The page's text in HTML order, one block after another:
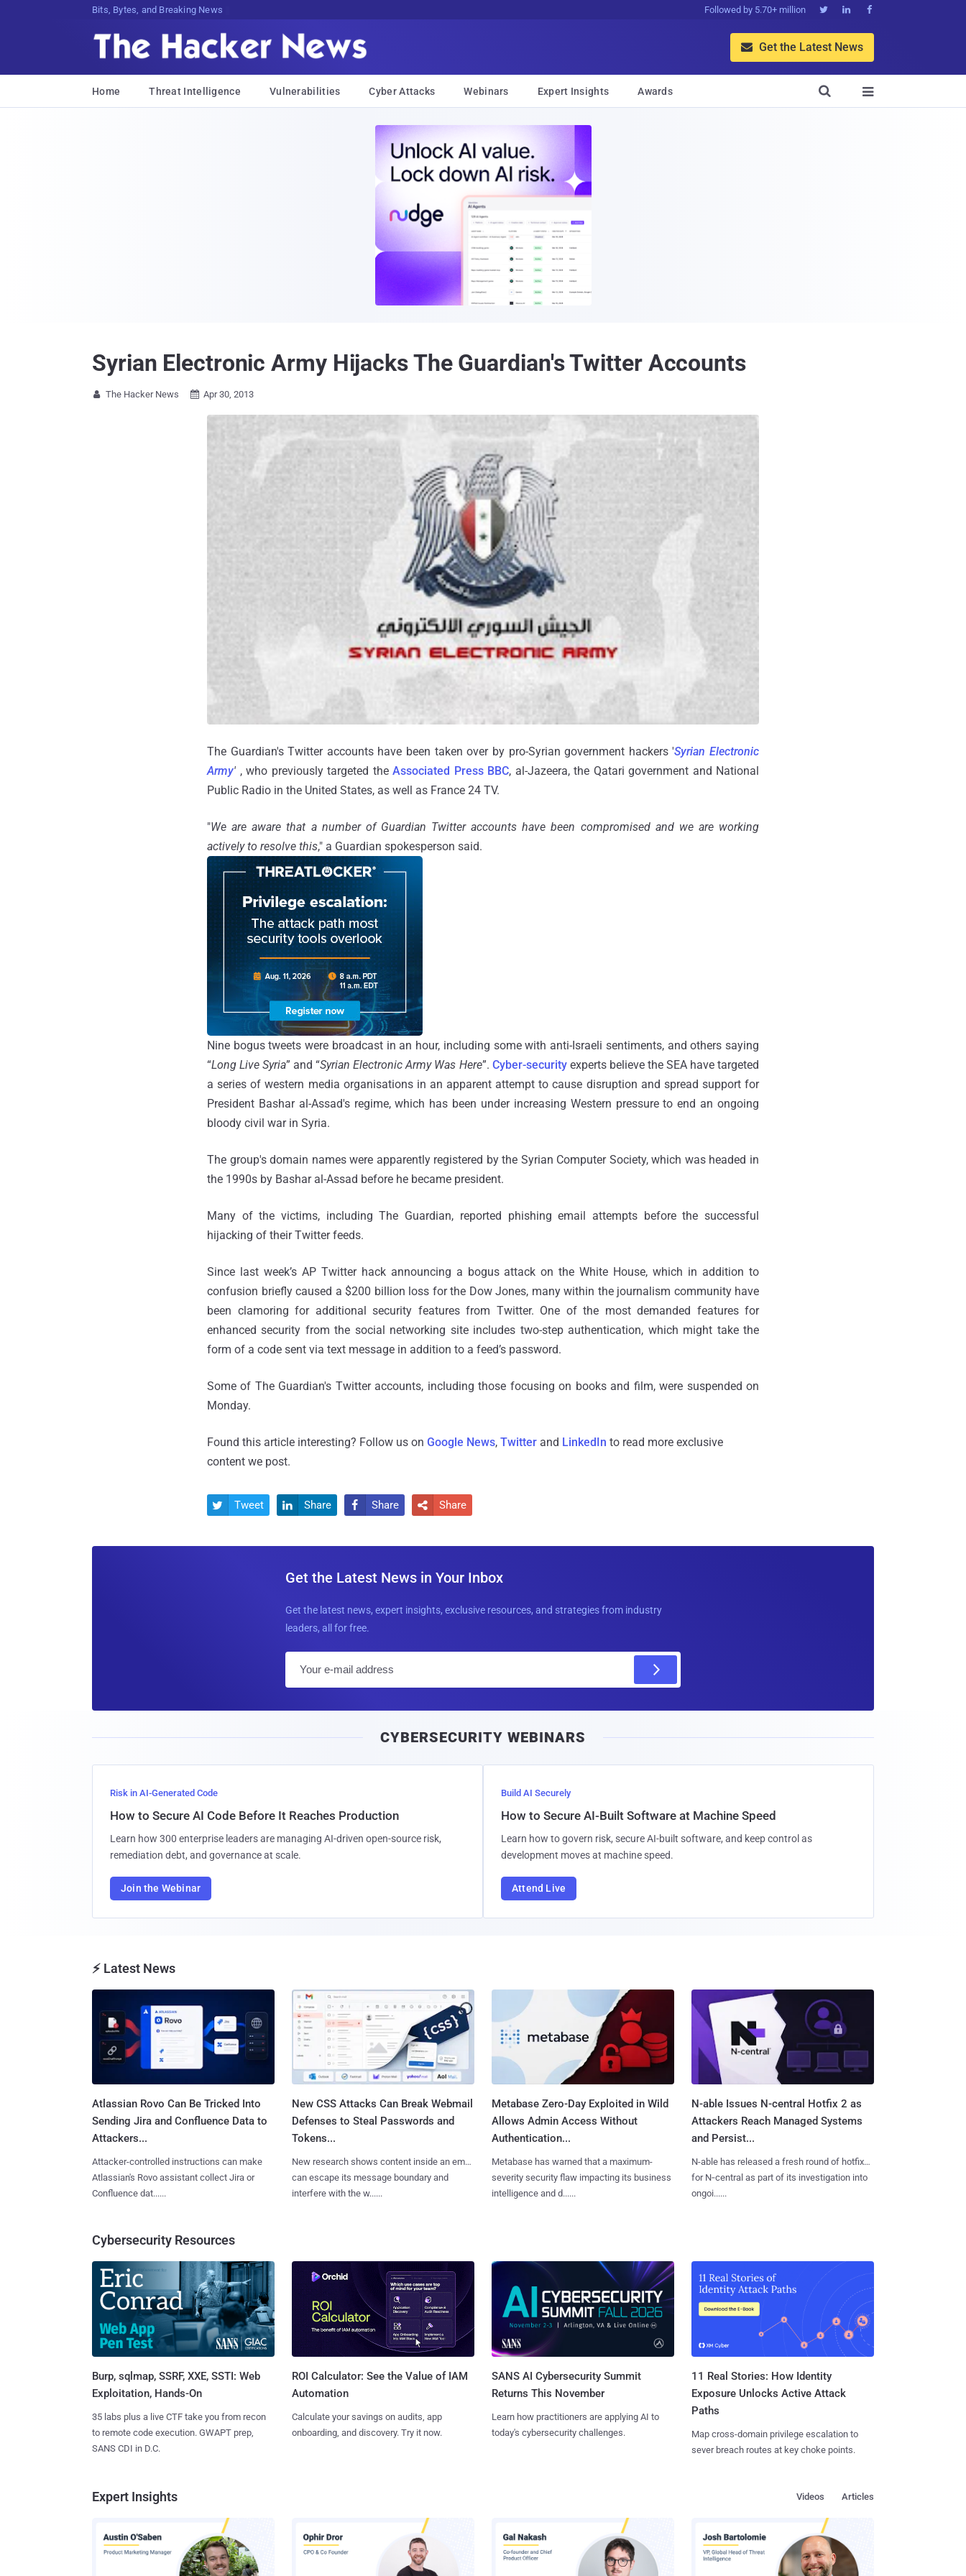
Bits, Bytes, and Breaking News Followed by 5.70+ million   
 Get the Latest News
Home Threat Intelligence Vulnerabilities Cyber Attacks Webinars Expert Insights Awards 

Syrian Electronic Army Hijacks The Guardian's Twitter Accounts
 The Hacker News  Apr 30, 2013
The Guardian's Twitter accounts have been taken over by pro-Syrian government hackers 'Syrian Electronic
Army' , who previously targeted the Associated Press BBC, al-Jazeera, the Qatari government and National
Public Radio in the United States, as well as France 24 TV.
"We are aware that a number of Guardian Twitter accounts have been compromised and we are working
actively to resolve this," a Guardian spokesperson said.
Nine bogus tweets were broadcast in an hour, including some with anti-Israeli sentiments, and others saying
“Long Live Syria” and “Syrian Electronic Army Was Here”. Cyber-securityexperts believe the SEA have targeted
a series of western media organisations in an apparent attempt to cause disruption and spread support for
President Bashar al-Assad's regime, which has been under increasing Western pressure to end an ongoing
bloody civil war in Syria.
The group's domain names were apparently registered by the Syrian Computer Society, which was headed in
the 1990s by Bashar al-Assad before he became president.
Many of the victims, including The Guardian, reported phishing email attempts before the successful
hijacking of their Twitter feeds.
Since last week’s AP Twitter hack announcing a bogus attack on the White House, which in addition to
confusion briefly caused a $200 billion loss for the Dow Jones, many within the journalism community have
been clamoring for additional security features from Twitter. One of the most demanded features for
enhanced security from the social networking site includes two-step authentication, which might take the
form of a code sent via text message in addition to a feed’s password.
Some of The Guardian's Twitter accounts, including those focusing on books and film, were suspended on
Monday.
Found this article interesting? Follow us on Google News, Twitter and LinkedIn to read more exclusive
content we post.
 Tweet  Share  Share  Share
Get the Latest News in Your Inbox
Get the latest news, expert insights, exclusive resources, and strategies from industry
leaders, all for free.
l
CYBERSECURITY WEBINARS
Risk in AI-Generated Code
How to Secure AI Code Before It Reaches Production
Learn how 300 enterprise leaders are managing AI-driven open-source risk,
remediation debt, and governance at scale.
Join the Webinar
Build AI Securely
How to Secure AI-Built Software at Machine Speed
Learn how to govern risk, secure AI-built software, and keep control as
development moves at machine speed.
Attend Live
⚡ Latest News
Atlassian Rovo Can Be Tricked Into
Sending Jira and Confluence Data to
Attackers...
Attacker-controlled instructions can make
Atlassian's Rovo assistant collect Jira or
Confluence dat......
New CSS Attacks Can Break Webmail
Defenses to Steal Passwords and
Tokens...
New research shows content inside an email
can escape its message boundary and
interfere with the w......
Metabase Zero-Day Exploited in Wild
Allows Admin Access Without
Authentication...
Metabase has warned that a maximum-
severity security flaw impacting its business
intelligence and d......
N-able Issues N-central Hotfix 2 as
Attackers Reach Managed Systems
and Persist...
N-able has released a fresh round of hotfixes
for N‑central as part of its investigation into
ongoi......
Cybersecurity Resources
Burp, sqlmap, SSRF, XXE, SSTI: Web
Exploitation, Hands-On
35 labs plus a live CTF take you from recon
to remote code execution. GWAPT prep,
SANS CDI in D.C.
ROI Calculator: See the Value of IAM
Automation
Calculate your savings on audits, app
onboarding, and discovery. Try it now.
SANS AI Cybersecurity Summit
Returns This November
Learn how practitioners are applying AI to
today's cybersecurity challenges.
11 Real Stories: How Identity
Exposure Unlocks Active Attack
Paths
Map cross-domain privilege escalation to
sever breach routes at key choke points.
Expert Insights Articles
Videos